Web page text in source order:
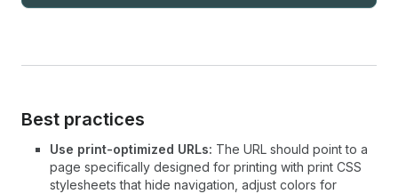
Best practices
Use print-optimized URLs: The URL should point to a
page specifically designed for printing with print CSS
stylesheets that hide navigation, adjust colors for